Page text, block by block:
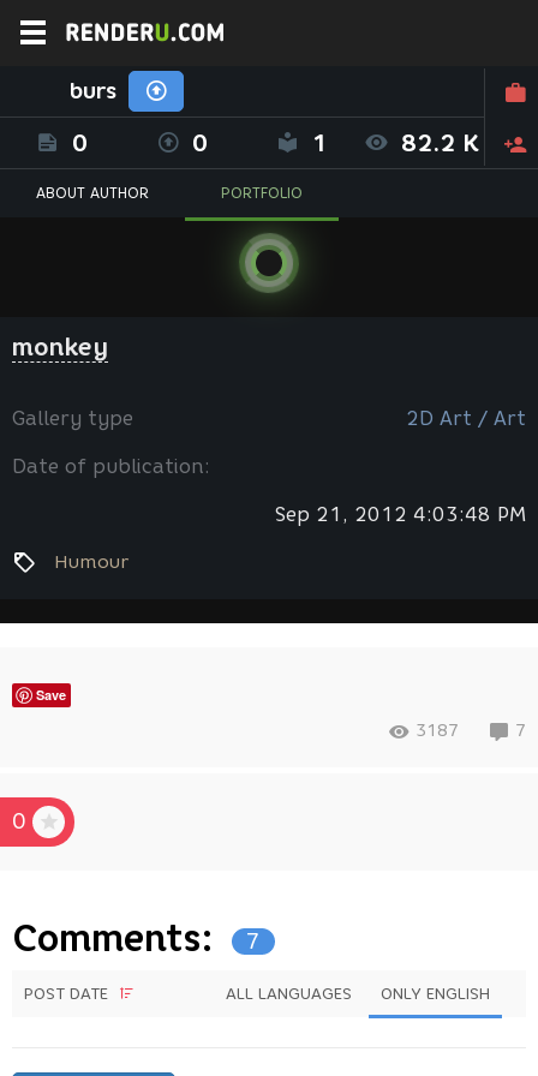
burs
0 0 1 82.2 K
ABOUT AUTHOR PORTFOLIO
monkey
Gallery type 2D Art / Art
Date of publication:
Sep 21, 2012 4:03:48 PM
Humour
Save
3187 7
0
Comments: 7
POST DATE ALL LANGUAGES ONLY ENGLISH